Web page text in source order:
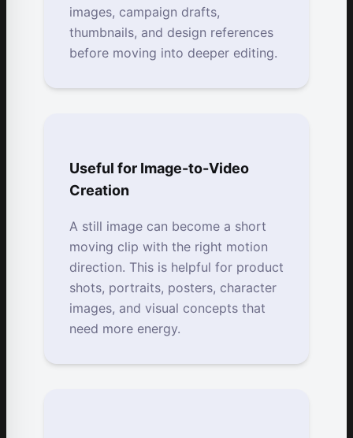
images, campaign drafts,
thumbnails, and design references
before moving into deeper editing.
Useful for Image-to-Video
Creation
A still image can become a short
moving clip with the right motion
direction. This is helpful for product
shots, portraits, posters, character
images, and visual concepts that
need more energy.